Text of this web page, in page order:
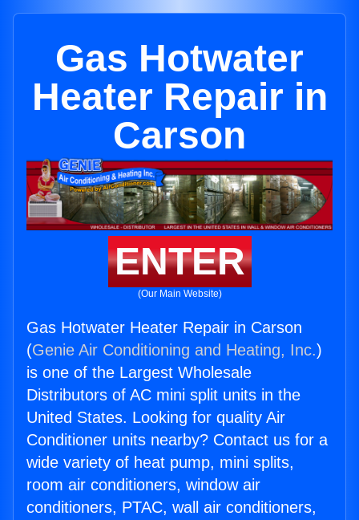
Gas Hotwater
Heater Repair in
Carson
ENTER
(Our Main Website)
Gas Hotwater Heater Repair in Carson
(Genie Air Conditioning and Heating, Inc.)
is one of the Largest Wholesale
Distributors of AC mini split units in the
United States. Looking for quality Air
Conditioner units nearby? Contact us for a
wide variety of heat pump, mini splits,
room air conditioners, window air
conditioners, PTAC, wall air conditioners,